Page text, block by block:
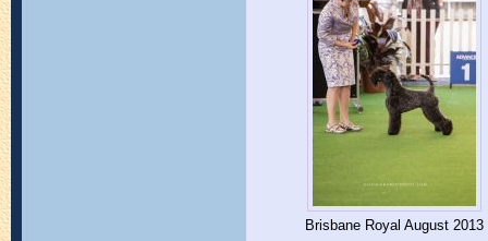
Brisbane Royal August 2013